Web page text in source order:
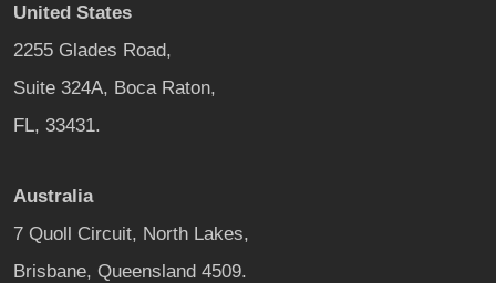
United States
2255 Glades Road,
Suite 324A, Boca Raton,
FL, 33431.
Australia
7 Quoll Circuit, North Lakes,
Brisbane, Queensland 4509.